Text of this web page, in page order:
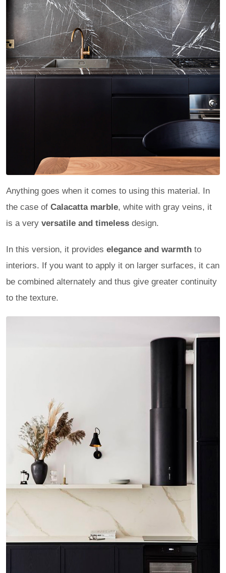
Anything goes when it comes to using this material. In
the case of Calacatta marble, white with gray veins, it
is a very versatile and timeless design.
In this version, it provides elegance and warmth to
interiors. If you want to apply it on larger surfaces, it can
be combined alternately and thus give greater continuity
to the texture.